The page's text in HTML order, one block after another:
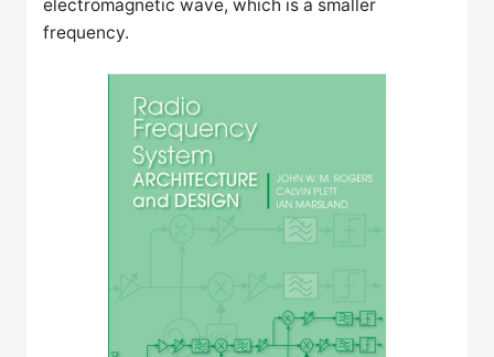
electromagnetic wave, which is a smaller
frequency.